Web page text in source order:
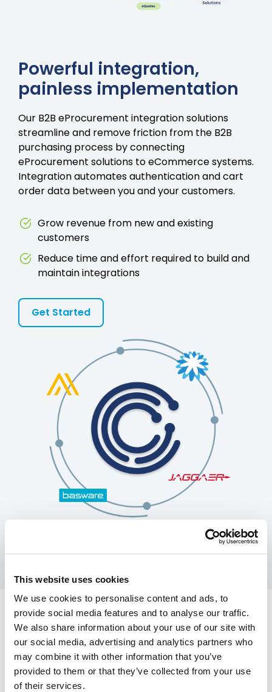
This website uses cookies
We use cookies to personalise content and ads, to
provide social media features and to analyse our traffic.
We also share information about your use of our site with
our social media, advertising and analytics partners who
may combine it with other information that you’ve
provided to them or that they’ve collected from your use
of their services.
Powerful integration,
painless implementation
Our B2B eProcurement integration solutions
streamline and remove friction from the B2B
purchasing process by connecting
eProcurement solutions to eCommerce systems.
Integration automates authentication and cart
order data between you and your customers.
Grow revenue from new and existing
customers
Reduce time and effort required to build and
maintain integrations
Get Started
Pre-built connectors with
leading eProcurement
solutions